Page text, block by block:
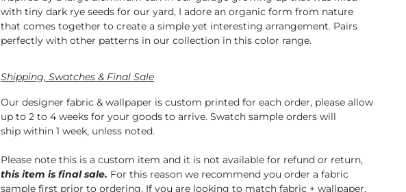
with tiny dark rye seeds for our yard, I adore an organic form from nature
that comes together to create a simple yet interesting arrangement. Pairs
perfectly with other patterns in our collection in this color range.
Shipping, Swatches & Final Sale
Our designer fabric & wallpaper is custom printed for each order, please allow
up to 2 to 4 weeks for your goods to arrive. Swatch sample orders will
ship within 1 week, unless noted.
Please note this is a custom item and it is not available for refund or return,
this item is final sale. For this reason we recommend you order a fabric
sample first prior to ordering. If you are looking to match fabric + wallpaper,